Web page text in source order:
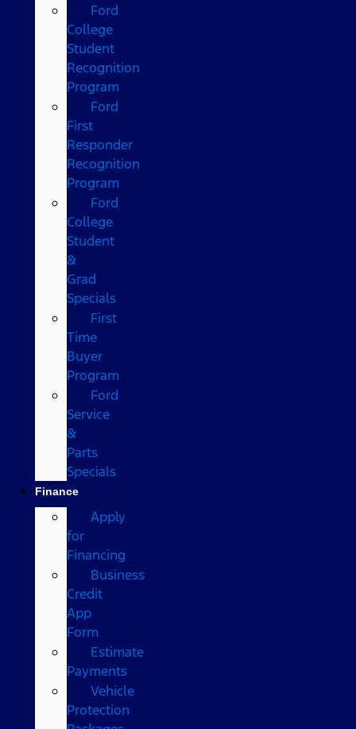
Ford
College
Student
Recognition
Program
Ford
First
Responder
Recognition
Program
Ford
College
Student
&
Grad
Specials
First
Time
Buyer
Program
Ford
Service
&
Parts
Specials
Finance
Apply
for
Financing
Business
Credit
App
Form
Estimate
Payments
Vehicle
Protection